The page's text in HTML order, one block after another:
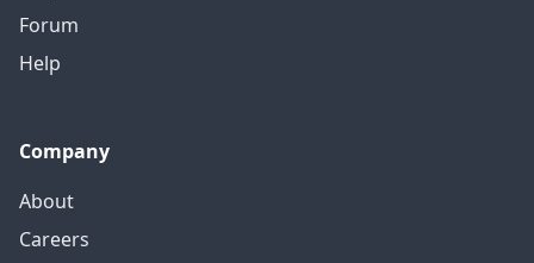
Forum
Help
Company
About
Careers